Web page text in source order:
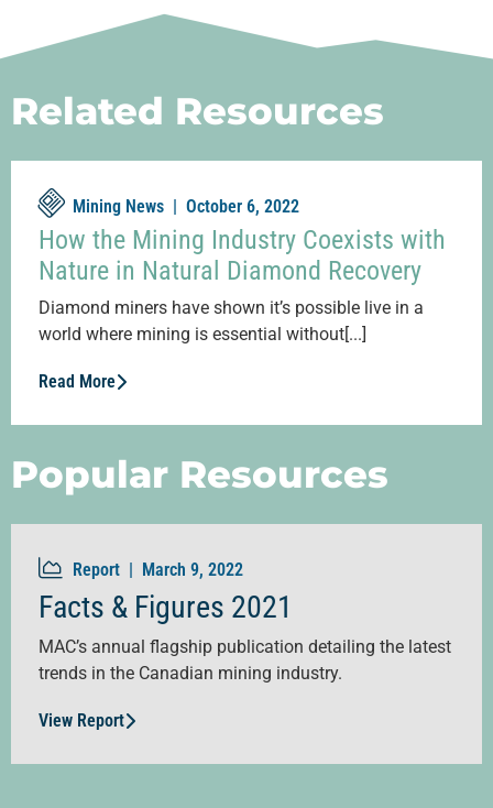
Related Resources
Mining News | October 6, 2022
How the Mining Industry Coexists with
Nature in Natural Diamond Recovery
Diamond miners have shown it’s possible live in a
world where mining is essential without[...]
Read More
Popular Resources
Report | March 9, 2022
Facts & Figures 2021
MAC’s annual flagship publication detailing the latest
trends in the Canadian mining industry.
View Report